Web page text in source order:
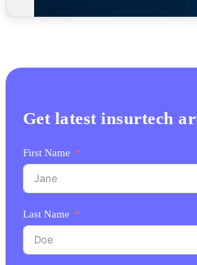
Get latest insurtech
First Name
Last Name